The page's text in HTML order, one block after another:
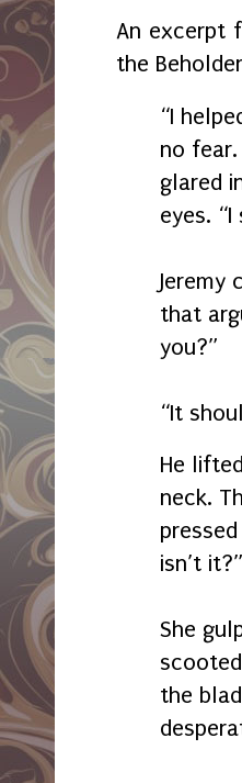
An excerpt
the
“I
no
glared
eyes.
Jeremy
that
you?”
“It
He
neck.
isn’t it?”
She
the